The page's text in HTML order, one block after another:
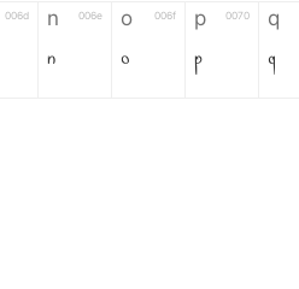
006d n 006e
n
o 006f
o
p 0070
p
q
q